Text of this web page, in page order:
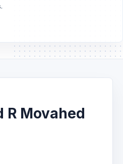
R Movahed